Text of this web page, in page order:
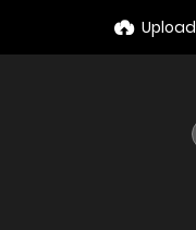
Upload